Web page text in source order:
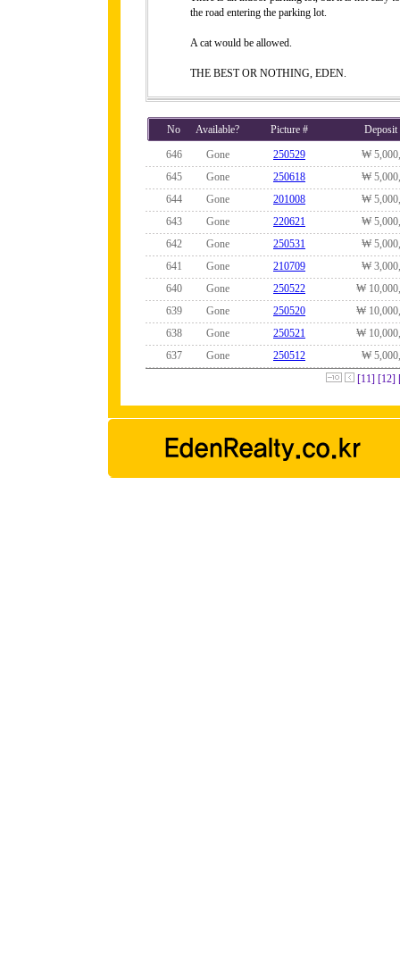
the road entering the parking lot.
A cat would be allowed.
THE BEST OR NOTHING, EDEN.
No Available? Picture #
Deposit
646
Gone 250529
₩
645
Gone 250618
₩
644
Gone 201008
₩
643
Gone 220621
₩
642
Gone 250531
₩
641
Gone 210709
₩
640
Gone 250522
₩
639
Gone 250520
₩
638
Gone 250521
₩
637
Gone 250512
₩
[11] [12]